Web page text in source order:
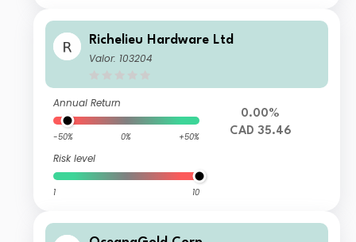
Richelieu Hardware Ltd
Valor: 103204
Annual Return
-50% 0% +50%
Risk level
1 10
0.00%
CAD 35.46